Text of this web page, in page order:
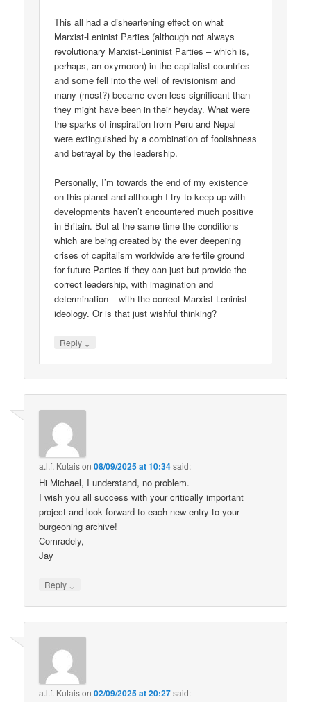
This all had a disheartening effect on what
Marxist-Leninist Parties (although not always
revolutionary Marxist-Leninist Parties – which is,
perhaps, an oxymoron) in the capitalist countries
and some fell into the well of revisionism and
many (most?) became even less significant than
they might have been in their heyday. What were
the sparks of inspiration from Peru and Nepal
were extinguished by a combination of foolishness
and betrayal by the leadership.
Personally, I’m towards the end of my existence
on this planet and although I try to keep up with
developments haven’t encountered much positive
in Britain. But at the same time the conditions
which are being created by the ever deepening
crises of capitalism worldwide are fertile ground
for future Parties if they can just but provide the
correct leadership, with imagination and
determination – with the correct Marxist-Leninist
ideology. Or is that just wishful thinking?
Reply ↓
a.l.f. Kutaison08/09/2025 at 10:34said:
Hi Michael, I understand, no problem.
I wish you all success with your critically important
project and look forward to each new entry to your
burgeoning archive!
Comradely,
Jay
Reply ↓
a.l.f. Kutaison02/09/2025 at 20:27said: